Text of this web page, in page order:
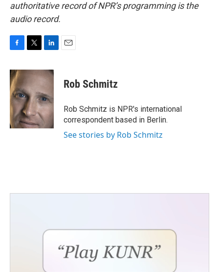
authoritative record of NPR’s programming is the
audio record.
c
e
b
o
o
k
i
t
e
r
n
k
e
d
I
n
Rob Schmitz
Rob Schmitz is NPR's international
correspondent based in Berlin.
See stories by Rob Schmitz